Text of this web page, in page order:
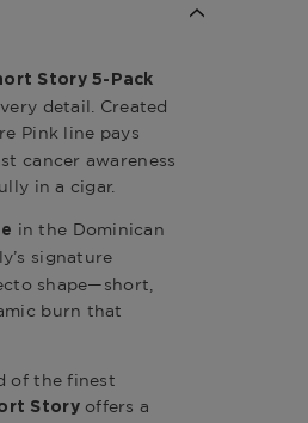
Story 5-Pack
detail. Created
Pink line pays
cancer awareness
in a cigar.
in the Dominican
signature
shape—short,
burn that
of the finest
Storyoffers a